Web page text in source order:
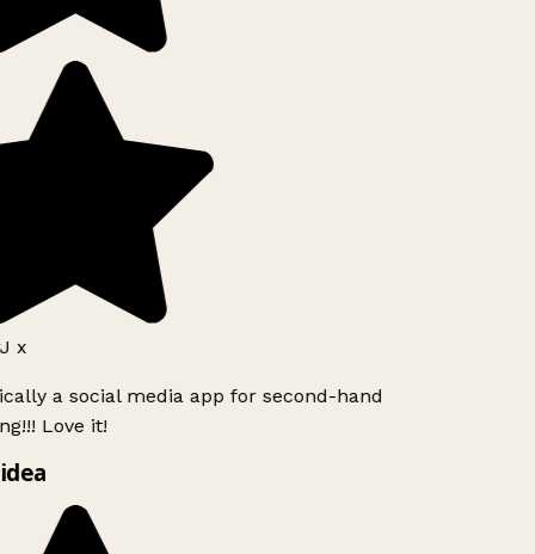
x
a social media app for second-hand
Love it!